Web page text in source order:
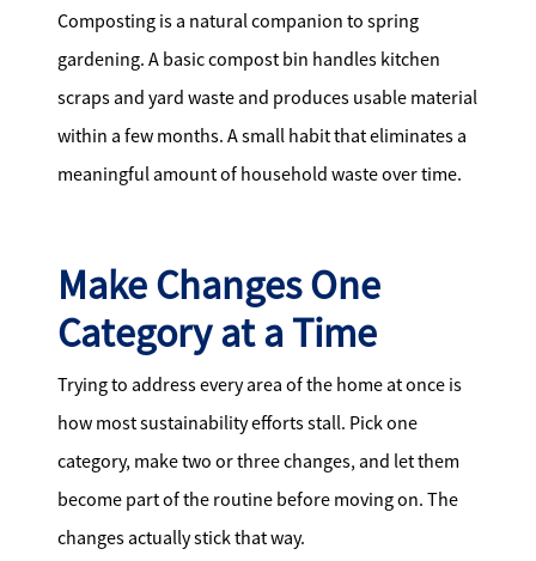
Composting is a natural companion to spring
gardening. A basic compost bin handles kitchen
scraps and yard waste and produces usable material
within a few months. A small habit that eliminates a
meaningful amount of household waste over time.
Make Changes One
Category at a Time
Trying to address every area of the home at once is
how most sustainability efforts stall. Pick one
category, make two or three changes, and let them
become part of the routine before moving on. The
changes actually stick that way.